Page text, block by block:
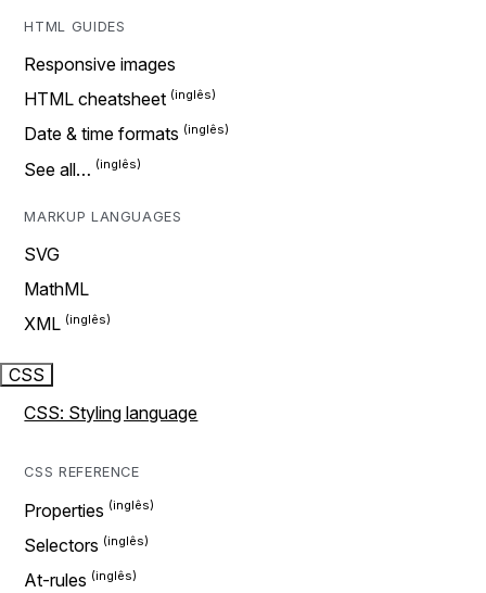
HTML GUIDES
Responsive images
HTML cheatsheet
Date & time formats
See all…
MARKUP LANGUAGES
SVG
MathML
XML
CSS
CSS: Styling language
CSS REFERENCE
Properties
Selectors
At-rules